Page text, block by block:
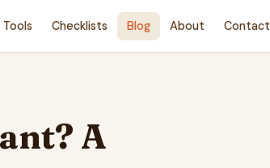
Tools Checklists Blog About Contact
A